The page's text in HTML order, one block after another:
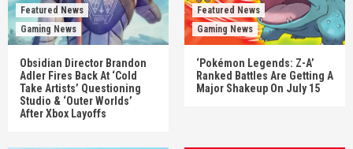
Featured News
Gaming News
Obsidian Director Brandon
Adler Fires Back At ‘Cold
Take Artists’ Questioning
Studio & ‘Outer Worlds’
After Xbox Layoffs
Featured News
Gaming News
‘Pokémon Legends: Z-A’
Ranked Battles Are Getting A
Major Shakeup On July 15